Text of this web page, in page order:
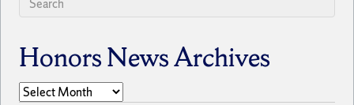
Honors News Archives
Honors